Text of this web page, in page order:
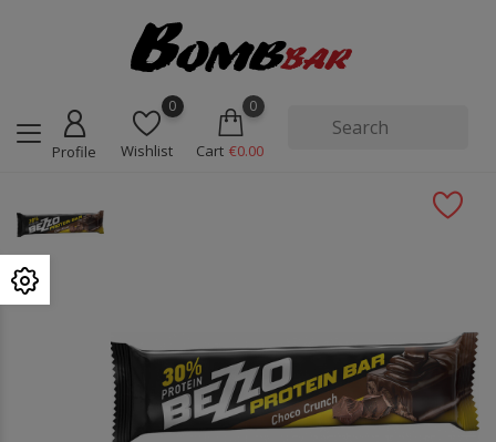
Profile
0
Wishlist
0
Cart €0.00